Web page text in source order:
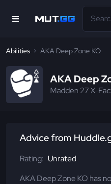
Abilities AKA Deep Zone KO
AKA Deep
Madden 27 X-
Advice from
Rating: Unrated
AKA Deep Zone KO has